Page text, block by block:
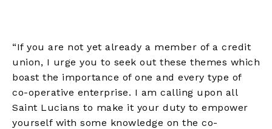
“If you are not yet already a member of a credit
union, I urge you to seek out these themes which
boast the importance of one and every type of
co-operative enterprise. I am calling upon all
Saint Lucians to make it your duty to empower
yourself with some knowledge on the co-